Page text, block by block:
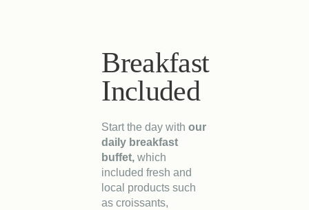
Breakfast
Included
Start the day withour
daily breakfast
buffet, which
included fresh and
local products such
as croissants,